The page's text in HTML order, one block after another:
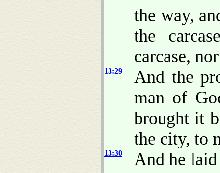
the way,
the
carcase,
13:29
And the
man of
brought it
the city, to
13:30
And he